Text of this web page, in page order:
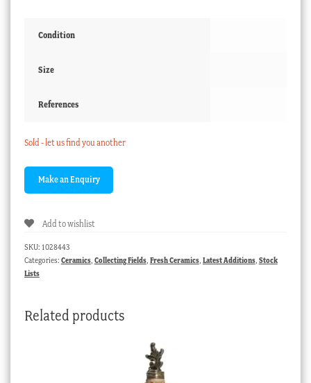
Condition
Size
References
Sold - let us find you another
Add to wishlist
SKU: 1028443
Categories: Ceramics, Collecting Fields, Fresh Ceramics, Latest Additions, Stock
Lists
Related products